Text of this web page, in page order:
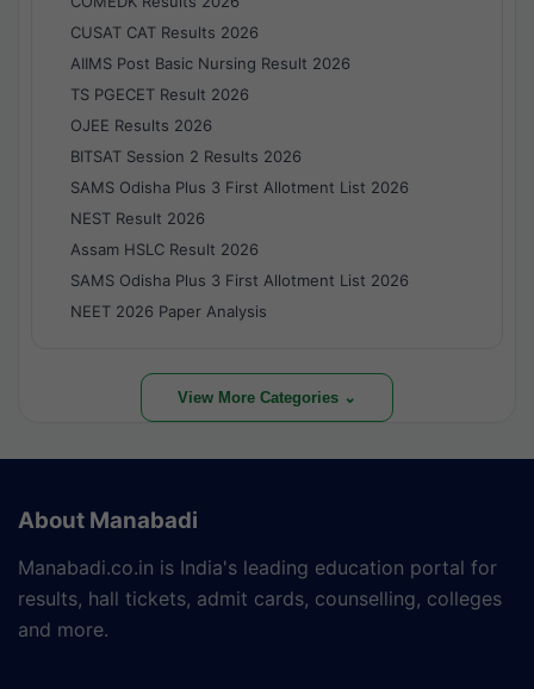
CUSAT CAT Results 2026
AIIMS Post Basic Nursing Result 2026
TS PGECET Result 2026
OJEE Results 2026
BITSAT Session 2 Results 2026
SAMS Odisha Plus 3 First Allotment List 2026
NEST Result 2026
Assam HSLC Result 2026
SAMS Odisha Plus 3 First Allotment List 2026
NEET 2026 Paper Analysis
View More Categories ⌄
About Manabadi
Manabadi.co.in is India's leading education portal for
results, hall tickets, admit cards, counselling, colleges
and more.